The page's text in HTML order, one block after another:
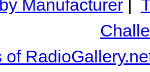
Manufacturer|
of